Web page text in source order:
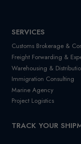
SERVICES
Customs Brokerage &
Freight Forwarding &
Warehousing &
Immigration Consulting
Marine Agency
Project Logistics
TRACK YOUR